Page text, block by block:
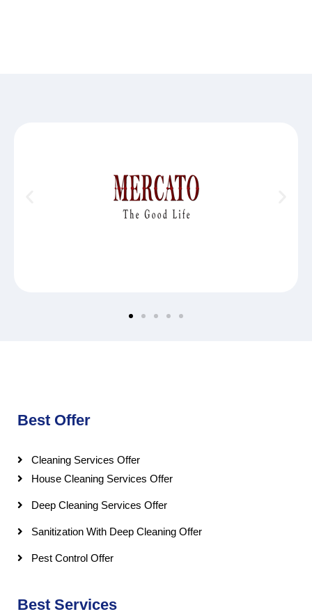
Best Offer
Cleaning Services Offer
House Cleaning Services Offer
Deep Cleaning Services Offer
Sanitization With Deep Cleaning Offer
Pest Control Offer
Best Services